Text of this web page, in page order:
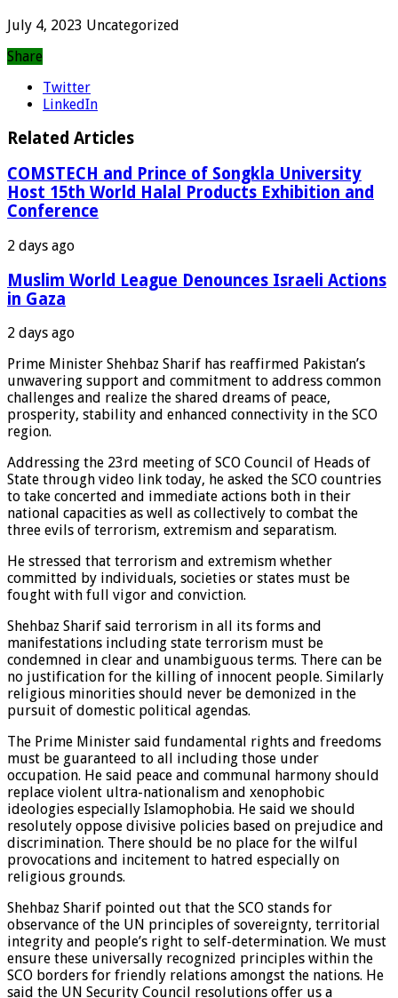
July 4, 2023 Uncategorized
Share
Twitter
LinkedIn
Related Articles
COMSTECH and Prince of Songkla University
Host 15th World Halal Products Exhibition and
Conference
2 days ago
Muslim World League Denounces Israeli Actions
in Gaza
2 days ago
Prime Minister Shehbaz Sharif has reaffirmed Pakistan’s
unwavering support and commitment to address common
challenges and realize the shared dreams of peace,
prosperity, stability and enhanced connectivity in the SCO
region.
Addressing the 23rd meeting of SCO Council of Heads of
State through video link today, he asked the SCO countries
to take concerted and immediate actions both in their
national capacities as well as collectively to combat the
three evils of terrorism, extremism and separatism.
He stressed that terrorism and extremism whether
committed by individuals, societies or states must be
fought with full vigor and conviction.
Shehbaz Sharif said terrorism in all its forms and
manifestations including state terrorism must be
condemned in clear and unambiguous terms. There can be
no justification for the killing of innocent people. Similarly
religious minorities should never be demonized in the
pursuit of domestic political agendas.
The Prime Minister said fundamental rights and freedoms
must be guaranteed to all including those under
occupation. He said peace and communal harmony should
replace violent ultra-nationalism and xenophobic
ideologies especially Islamophobia. He said we should
resolutely oppose divisive policies based on prejudice and
discrimination. There should be no place for the wilful
provocations and incitement to hatred especially on
religious grounds.
Shehbaz Sharif pointed out that the SCO stands for
observance of the UN principles of sovereignty, territorial
integrity and people’s right to self-determination. We must
ensure these universally recognized principles within the
SCO borders for friendly relations amongst the nations. He
said the UN Security Council resolutions offer us a